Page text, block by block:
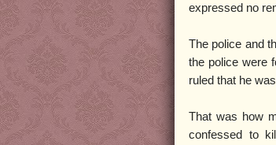
expressed no
The police and
the police were
ruled that he
That was how
confessed to